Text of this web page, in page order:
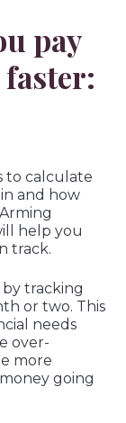
pay
to calculate
and how
help you
track.
tracking
or two. This
needs
over-
more
going